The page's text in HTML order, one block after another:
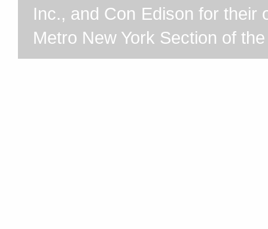
Inc., and Con Edison for their
Metro New York Section of